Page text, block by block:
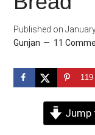
Published on
Gunjan
11
119
Jump